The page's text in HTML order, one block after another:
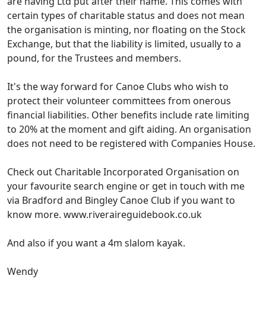
certain types of charitable status and does not mean
the organisation is minting, nor floating on the Stock
Exchange, but that the liability is limited, usually to a
pound, for the Trustees and members.
It's the way forward for Canoe Clubs who wish to
protect their volunteer committees from onerous
financial liabilities. Other benefits include rate limiting
to 20% at the moment and gift aiding. An organisation
does not need to be registered with Companies House.
Check out Charitable Incorporated Organisation on
your favourite search engine or get in touch with me
via Bradford and Bingley Canoe Club if you want to
know more. www.riveraireguidebook.co.uk
And also if you want a 4m slalom kayak.
Wendy